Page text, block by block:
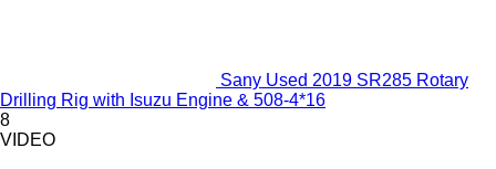
Sany Used 2019 SR285 Rotary
Drilling Rig with Isuzu Engine & 508-4*16
8
VIDEO